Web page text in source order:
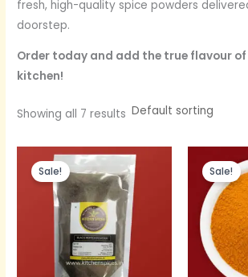
fresh, high-quality spice powders
doorstep.
Order today and add the true flavour
kitchen!
Showing all 7 results
Sale!
Original
price
was:
Rs.620.
Current
price
is:
Rs.380.
Sale!was: